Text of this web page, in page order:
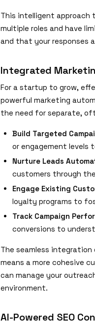
This intelligent approach
multiple roles and have
and that your responses
Integrated
For a startup to grow,
powerful marketing
the need for separate,
Build Targeted
or engagement levels
Nurture Leads
customers through
Engage Existing
loyalty programs to
Track Campaign
conversions to
The seamless
means a more cohesive
can manage your
environment.
AI-Powered SEO